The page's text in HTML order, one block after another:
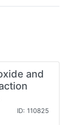
and
ID: 110825